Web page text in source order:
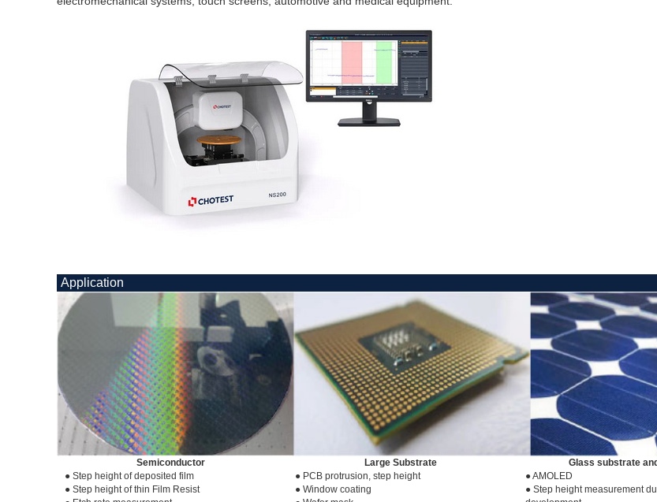
Application
Semiconductor
● Step height of deposited film
● Step height of thin Film Resist
Large Substrate
● PCB protrusion, step height
● Window coating
Glass substrate
● AMOLED
● Step height measurement